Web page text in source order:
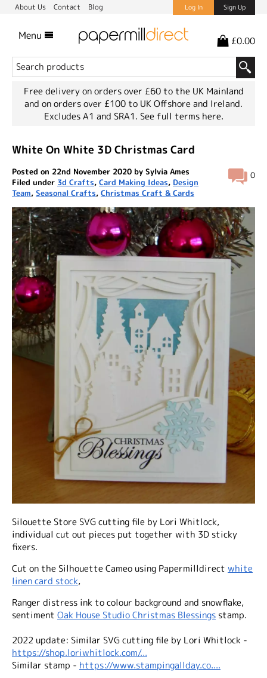
About Us Contact Blog Log In Sign Up
Menu £0.00
Free delivery on orders over £60 to the UK Mainland
and on orders over £100 to UK Offshore and Ireland.
Excludes A1 and SRA1. See full terms here.
White On White 3D Christmas Card
0
Posted on 22nd November 2020 by Sylvia Ames
Filed under 3d Crafts, Card Making Ideas, Design
Team, Seasonal Crafts, Christmas Craft & Cards
Silouette Store SVG cutting file by Lori Whitlock,
individual cut out pieces put together with 3D sticky
fixers.
Cut on the Silhouette Cameo using Papermilldirect white
linen card stock,
Ranger distress ink to colour background and snowflake,
sentiment Oak House Studio Christmas Blessings stamp.
2022 update: Similar SVG cutting file by Lori Whitlock -
https://shop.loriwhitlock.com/...
Similar stamp - https://www.stampingallday.co....